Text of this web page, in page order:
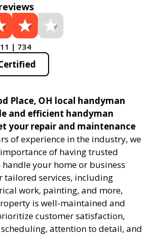
| 734
Place, OH local handyman
and efficient handyman
your repair and maintenance
of experience in the industry, we
of having trusted
your home or business
tailored services, including
work, painting, and more,
is well-maintained and
customer satisfaction,
attention to detail, and